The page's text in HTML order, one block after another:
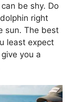
be shy. Do
right
sun. The best
least expect
you a